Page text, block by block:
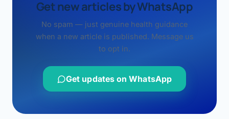
Get new articles by WhatsApp
No spam — just genuine health guidance
when a new article is published. Message us
to opt in.
Get updates on WhatsApp